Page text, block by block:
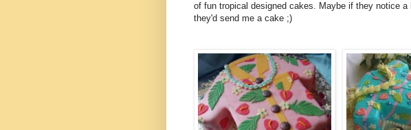
of fun tropical designed cakes. Maybe if they notice
they'd send me a cake ;)